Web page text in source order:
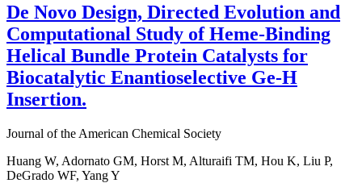
De Novo Design, Directed Evolution and
Computational Study of Heme-Binding
Helical Bundle Protein Catalysts for
Biocatalytic Enantioselective Ge-H
Insertion.
Journal of the American Chemical Society
Huang W, Adornato GM, Horst M, Alturaifi TM, Hou K, Liu P,
DeGrado WF, Yang Y